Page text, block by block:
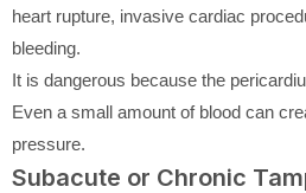
heart rupture, invasive cardiac
bleeding.
It is dangerous because the
Even a small amount of blood can
pressure.
Subacute or Chronic